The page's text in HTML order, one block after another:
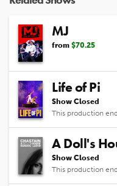
MJ
from $70.25
Life of Pi
Show Closed
This production
A Doll's
Show Closed
This production